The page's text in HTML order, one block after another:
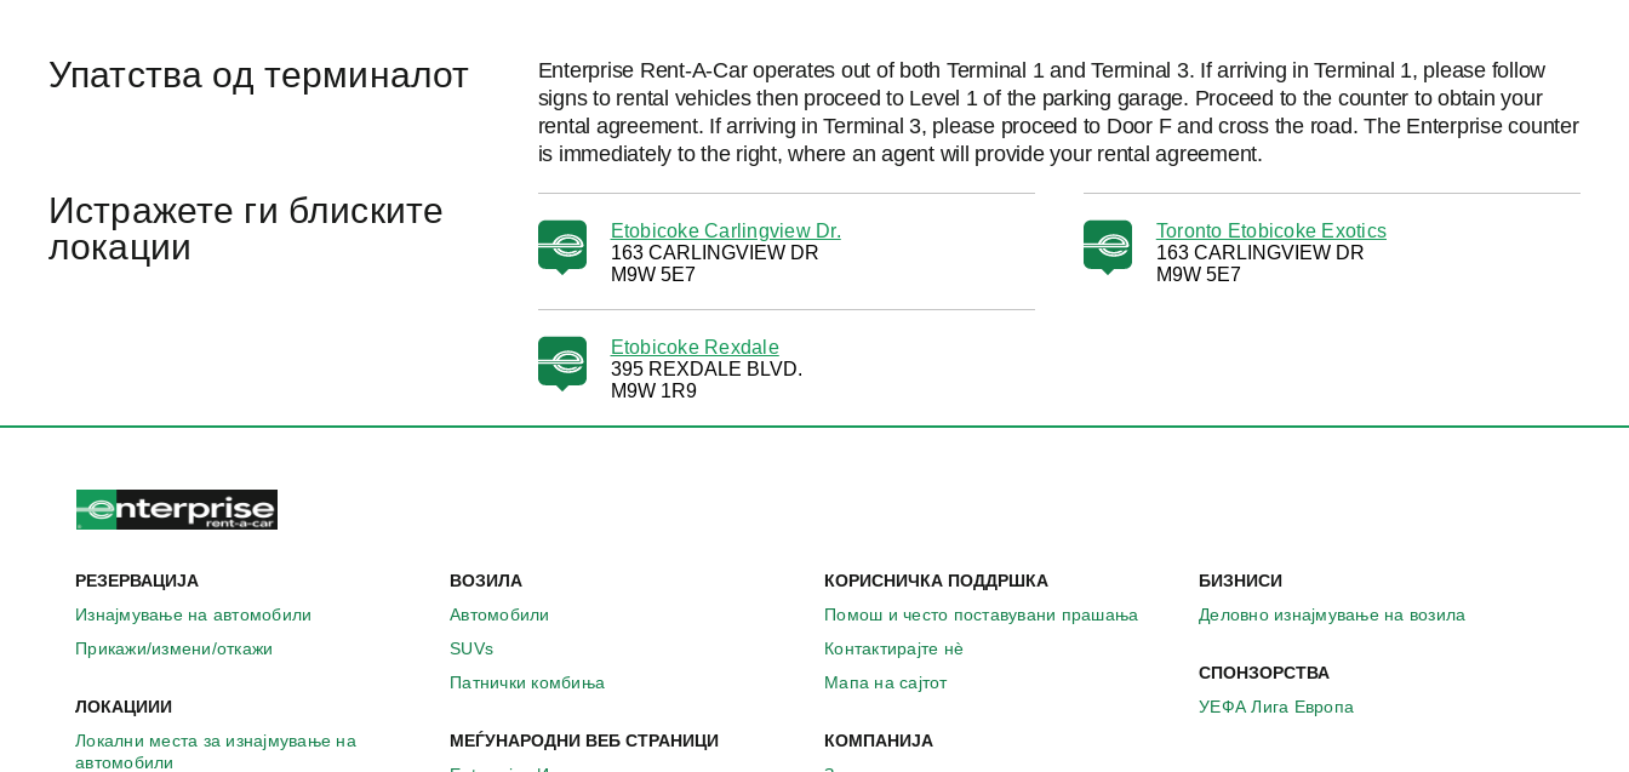
Упатства од терминалот
Enterprise Rent-A-Car operates out of both Terminal 1 and Terminal 3. If arriving in Terminal 1, please follow
signs to rental vehicles then proceed to Level 1 of the parking garage. Proceed to the counter to obtain your
rental agreement. If arriving in Terminal 3, please proceed to Door F and cross the road. The Enterprise counter
is immediately to the right, where an agent will provide your rental agreement.
Истражете ги блиските
локации
Etobicoke Carlingview Dr.
163 CARLINGVIEW DR
M9W 5E7
Toronto Etobicoke Exotics
163 CARLINGVIEW DR
M9W 5E7
Etobicoke Rexdale
395 REXDALE BLVD.
M9W 1R9
РЕЗЕРВАЦИЈА
Изнајмување на автомобили
Прикажи/измени/откажи
ЛОКАЦИИИ
Локални места за изнајмување на
автомобили
ВОЗИЛА
Автомобили
SUVs
Патнички комбиња
МЕЃУНАРОДНИ ВЕБ СТРАНИЦИ
КОРИСНИЧКА ПОДДРШКА
Помош и често поставувани прашања
Контактирајте нѐ
Мапа на сајтот
КОМПАНИЈА
БИЗНИСИ
Деловно изнајмување на возила
СПОНЗОРСТВА
УЕФА Лига Европа